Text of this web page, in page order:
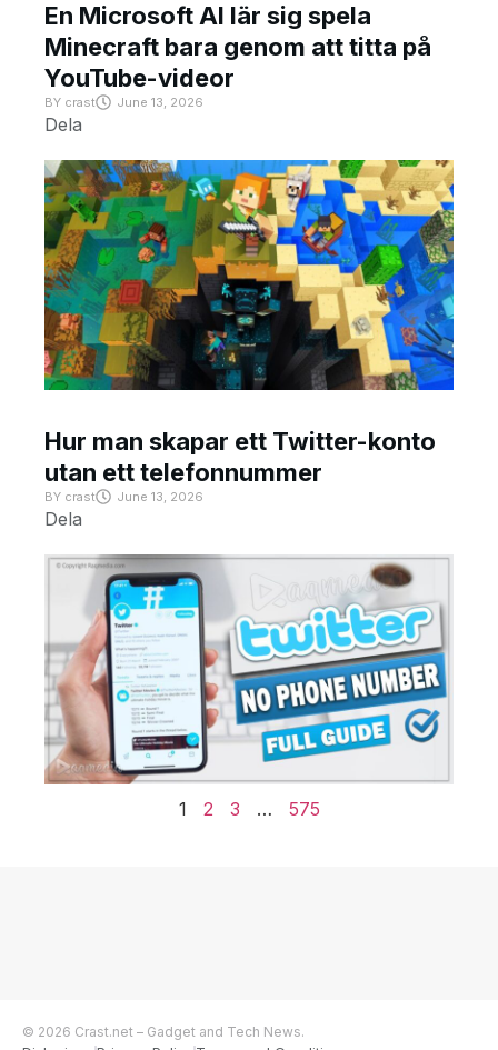
En Microsoft AI lär sig spela
Minecraft bara genom att titta på
YouTube-videor
BY crast June 13, 2026
Dela
Hur man skapar ett Twitter-konto
utan ett telefonnummer
BY crast June 13, 2026
Dela
1 2 3 … 575
© 2026 Crast.net – Gadget and Tech News.